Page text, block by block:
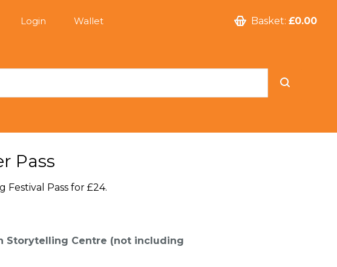
Login Wallet Basket: £0.00
Pass
Pass for £24.
Storytelling Centre (not including